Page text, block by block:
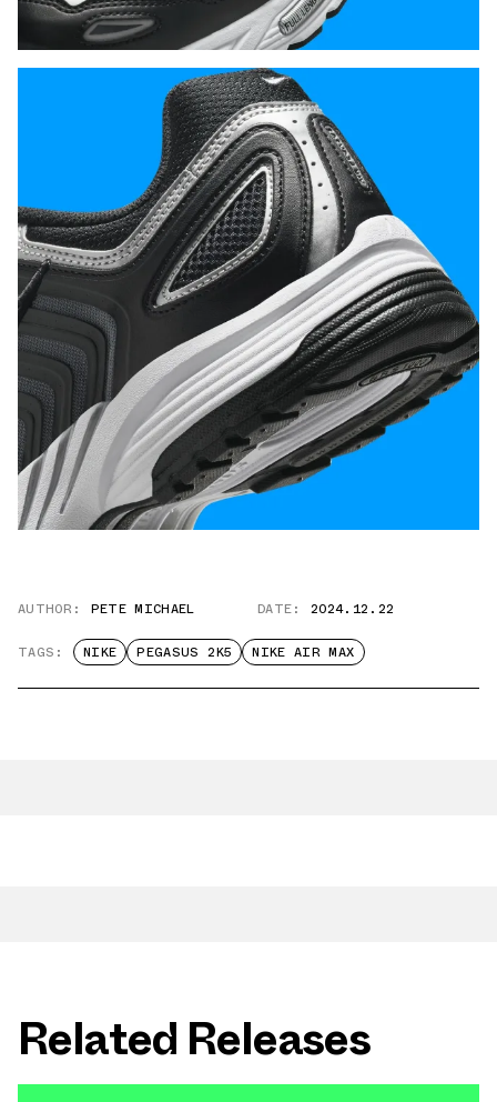
AUTHOR: PETE MICHAEL DATE: 2024.12.22
TAGS: NIKE PEGASUS 2K5 NIKE AIR MAX
Related Releases